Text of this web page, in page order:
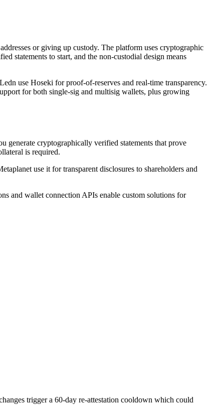
or giving up custody. The platform uses cryptographic
statements to start, and the non-custodial design means
use Hoseki for proof-of-reserves and real-time transparency.
for both single-sig and multisig wallets, plus growing
generate cryptographically verified statements that prove
is required.
use it for transparent disclosures to shareholders and
and wallet connection APIs enable custom solutions for
trigger a 60-day re-attestation cooldown which could